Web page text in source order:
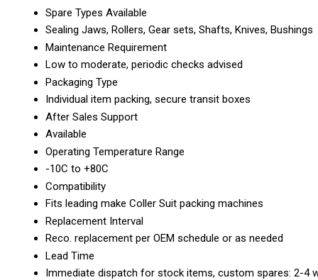
Spare Types Available
Sealing Jaws, Rollers, Gear sets, Shafts, Knives, Bushings
Maintenance Requirement
Low to moderate, periodic checks advised
Packaging Type
Individual item packing, secure transit boxes
After Sales Support
Available
Operating Temperature Range
-10C to +80C
Compatibility
Fits leading make Coller Suit packing machines
Replacement Interval
Reco. replacement per OEM schedule or as needed
Lead Time
Immediate dispatch for stock items, custom spares: 2-4